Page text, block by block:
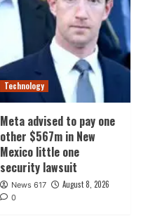
Technology
Meta advised to pay one
other $567m in New
Mexico little one
security lawsuit
News 617 August 8, 2026
0